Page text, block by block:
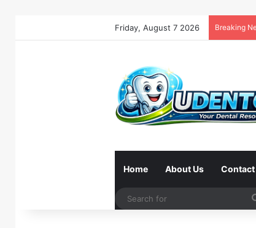
Friday, August 7 2026 Breaking
Home About Us Contact